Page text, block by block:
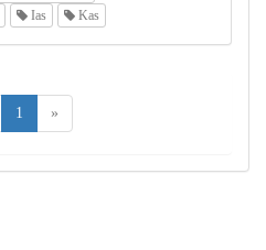
Ias Kas
1 »